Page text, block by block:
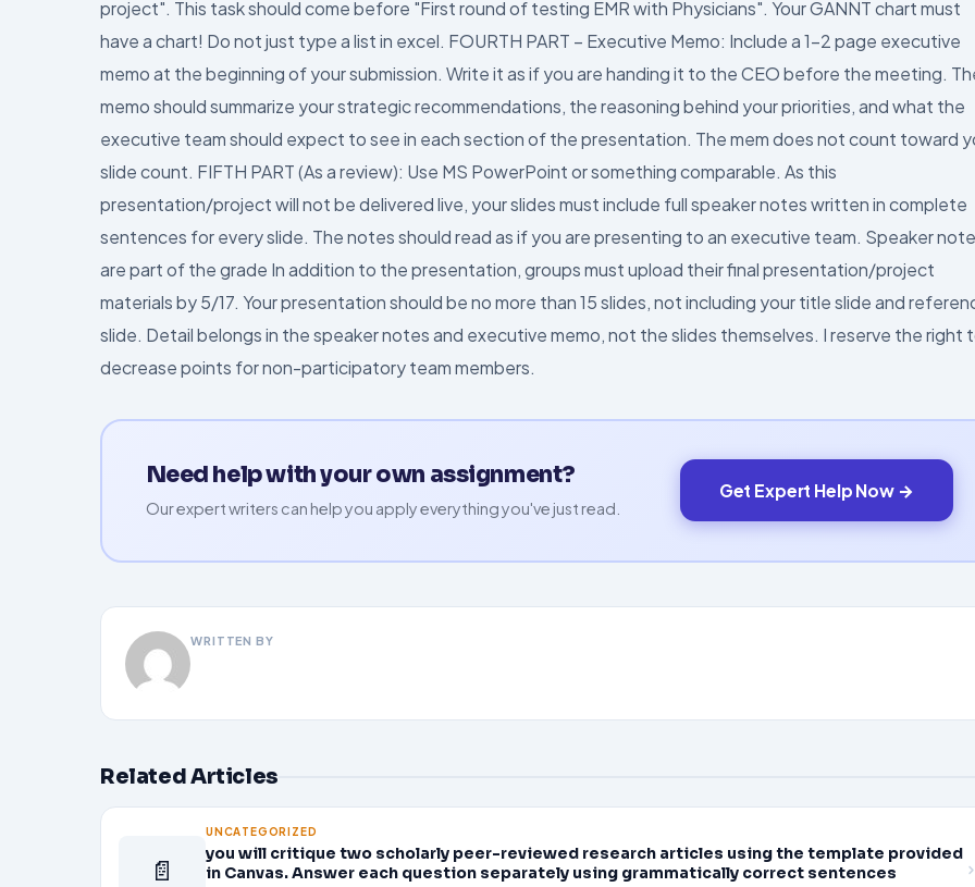
project". This task should come before "First round of testing EMR with Physicians". Your GANNT chart must
have a chart! Do not just type a list in excel. FOURTH PART – Executive Memo: Include a 1-2 page executive
memo at the beginning of your submission. Write it as if you are handing it to the CEO before the meeting.
memo should summarize your strategic recommendations, the reasoning behind your priorities, and what the
executive team should expect to see in each section of the presentation. The mem does not count toward
slide count. FIFTH PART (As a review): Use MS PowerPoint or something comparable. As this
presentation/project will not be delivered live, your slides must include full speaker notes written in complete
sentences for every slide. The notes should read as if you are presenting to an executive team. Speaker
are part of the grade In addition to the presentation, groups must upload their final presentation/project
materials by 5/17. Your presentation should be no more than 15 slides, not including your title slide and
slide. Detail belongs in the speaker notes and executive memo, not the slides themselves. I reserve the right
decrease points for non-participatory team members.
Need help with your own assignment?
Our expert writers can help you apply everything you've just read.
Get Expert Help Now →
WRITTEN BY
Related Articles
📄
UNCATEGORIZED
you will critique two scholarly peer-reviewed research articles using the template provided
in Canvas. Answer each question separately using grammatically correct sentences